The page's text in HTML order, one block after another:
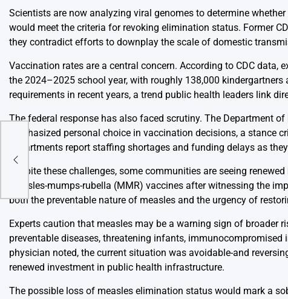
Scientists are now analyzing viral genomes to determine
would meet the criteria for revoking elimination status. Former
they contradict efforts to downplay the scale of domestic
Vaccination rates are a central concern. According to CDC
the 2024–2025 school year, with roughly 138,000
requirements in recent years, a trend public health leaders link
The federal response has also faced scrutiny. The Department
emphasized personal choice in vaccination decisions, a
departments report staffing shortages and funding delays as
Despite these challenges, some communities are seeing
measles-mumps-rubella (MMR) vaccines after witnessing the
both the preventable nature of measles and the urgency of
Experts caution that measles may be a warning sign of broader
preventable diseases, threatening infants,
physician noted, the current situation was avoidable-and
renewed investment in public health infrastructure.
The possible loss of measles elimination status would mark a